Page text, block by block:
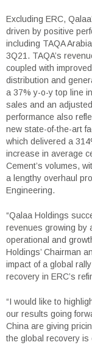
Excluding ERC,
driven by positive
including TAQA
3Q21. TAQA’s
coupled with
distribution and
a 37% y-o-y top line
sales and an
performance also
new state-of-the-art
which delivered a
increase in average
Cement’s volumes,
a lengthy overhaul
Engineering.
“Qalaa Holdings
revenues growing by
operational and
Holdings’ Chairman
impact of a global
recovery in ERC’s
“I would like to
our results going
China are giving
the global recovery is